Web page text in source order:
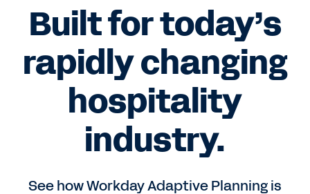
Use Cases
Industries
Free Trial
Built for today’s
rapidly changing
hospitality
industry.
See how Workday Adaptive Planning is